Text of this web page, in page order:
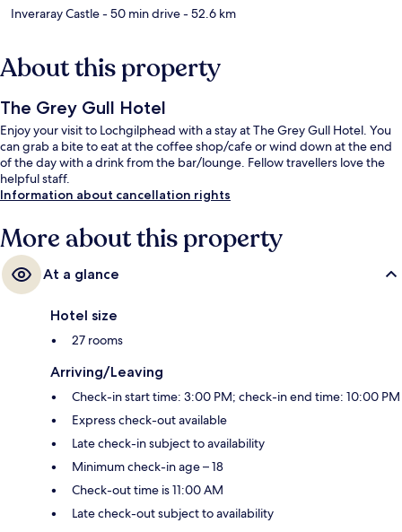
Inveraray Castle- 50 min drive- 52.6 km
About this property
The Grey Gull Hotel
Enjoy your visit to Lochgilphead with a stay at The Grey Gull Hotel. You
can grab a bite to eat at the coffee shop/cafe or wind down at the end
of the day with a drink from the bar/lounge. Fellow travellers love the
helpful staff.
Information about cancellation rights
More about this property
At a glance
Hotel size
27 rooms
Arriving/Leaving
Check-in start time: 3:00 PM; check-in end time: 10:00 PM
Express check-out available
Late check-in subject to availability
Minimum check-in age – 18
Check-out time is 11:00 AM
Late check-out subject to availability